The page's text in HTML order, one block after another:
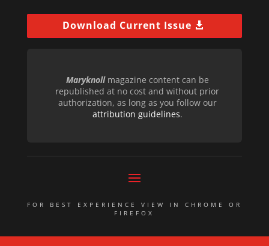
Download Current Issue
Maryknollmagazine content can be
republished at no cost and without prior
authorization, as long as you follow our
attribution guidelines.
FOR BEST EXPERIENCE VIEW IN CHROME OR
FIREFOX